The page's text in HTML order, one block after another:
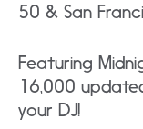
50 & San
Featuring
16,000
your DJ!